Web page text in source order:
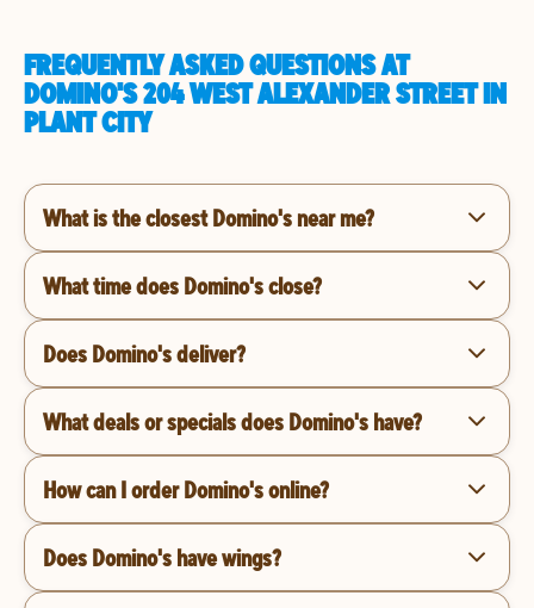
FREQUENTLY ASKED QUESTIONS AT
DOMINO'S 204 WEST ALEXANDER STREET IN
PLANT CITY
What is the closest Domino's near me?
What time does Domino's close?
Does Domino's deliver?
What deals or specials does Domino's have?
How can I order Domino's online?
Does Domino's have wings?